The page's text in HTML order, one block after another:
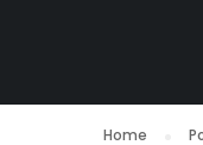
Home